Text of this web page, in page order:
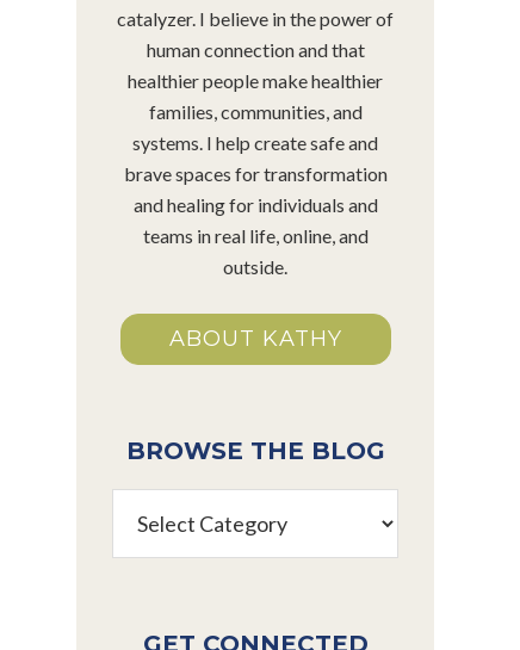
catalyzer. I believe in the power of
human connection and that
healthier people make healthier
families, communities, and
systems. I help create safe and
brave spaces for transformation
and healing for individuals and
teams in real life, online, and
outside.
ABOUT KATHY
BROWSE THE BLOG
Blog
GET CONNECTED